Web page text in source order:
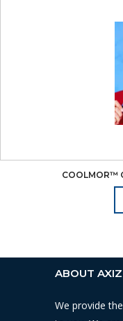
COOLMOR™
ABOUT
We provide